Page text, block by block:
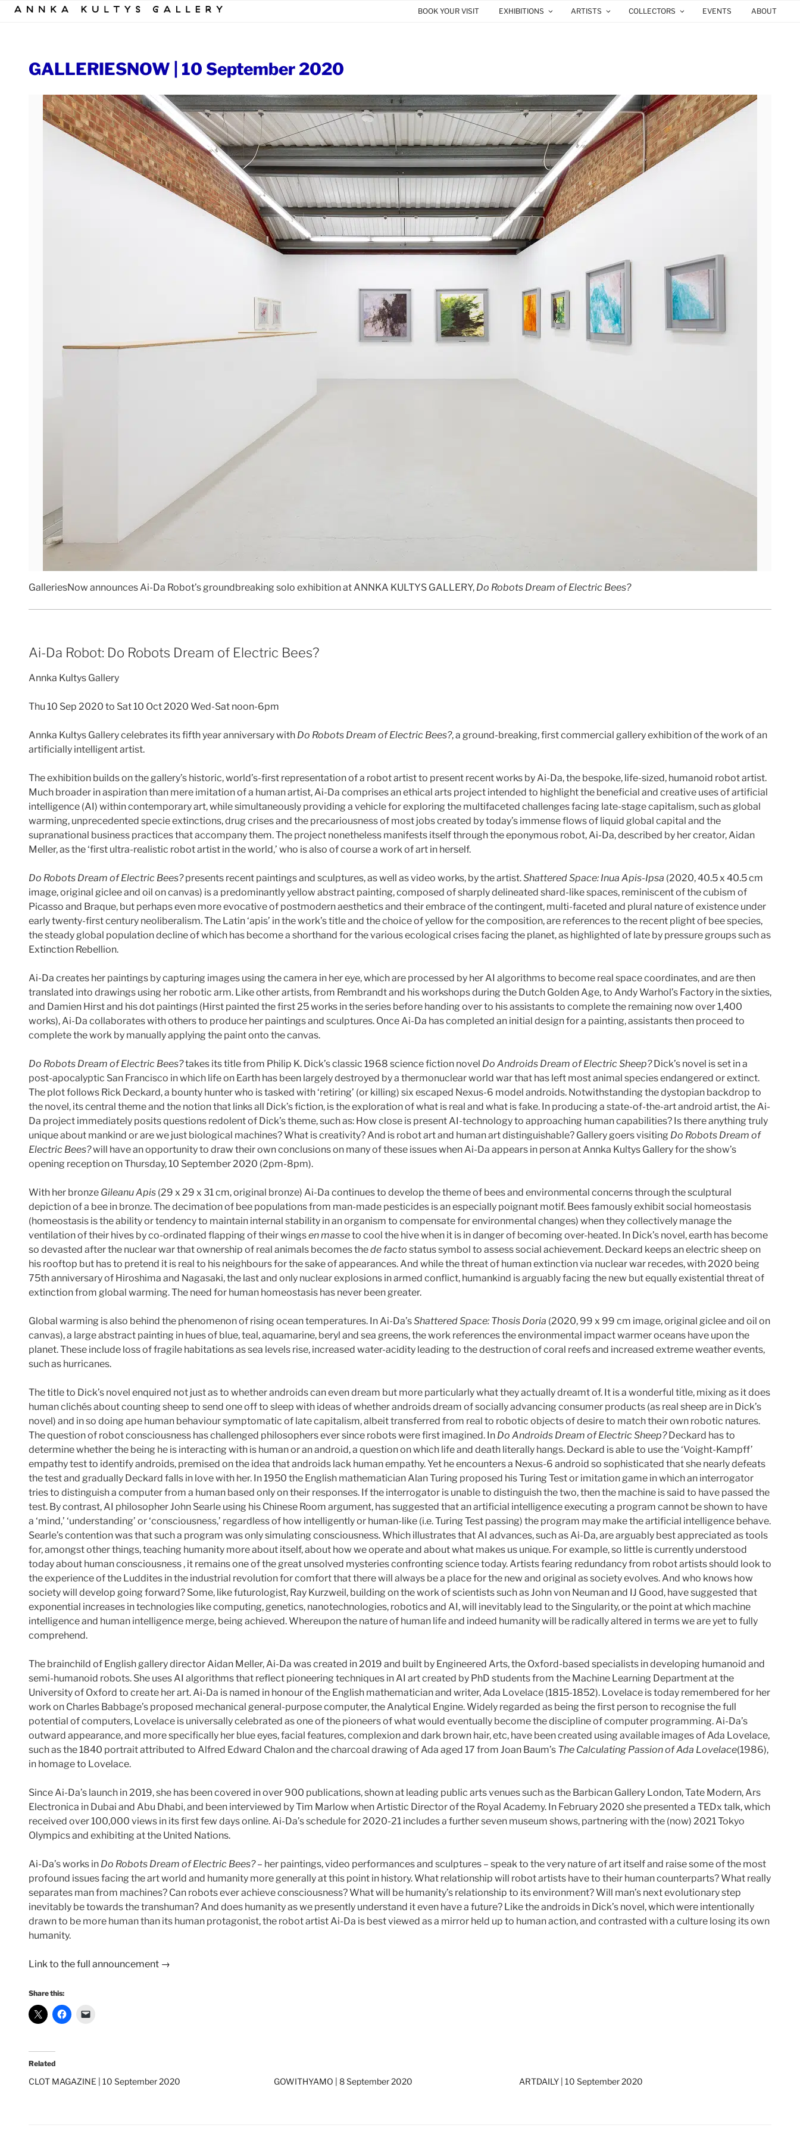
Skip
BOOK YOUR VISIT EXHIBITIONS ARTISTS COLLECTORS EVENTS ABOUT
GALLERIESNOW | 10 September 2020
GalleriesNow announces Ai-Da Robot’s groundbreaking solo exhibition at ANNKA KULTYS GALLERY, Do Robots Dream of Electric Bees?
Ai-Da Robot: Do Robots Dream of Electric Bees?
Annka Kultys Gallery
Thu 10 Sep 2020 to Sat 10 Oct 2020 Wed-Sat noon-6pm
Annka Kultys Gallery celebrates its fifth year anniversary with Do Robots Dream of Electric Bees?, a ground-breaking, first commercial gallery exhibition of the work of an
artificially intelligent artist.
The exhibition builds on the gallery’s historic, world’s-first representation of a robot artist to present recent works by Ai-Da, the bespoke, life-sized, humanoid robot artist.
Much broader in aspiration than mere imitation of a human artist, Ai-Da comprises an ethical arts project intended to highlight the beneficial and creative uses of artificial
intelligence (AI) within contemporary art, while simultaneously providing a vehicle for exploring the multifaceted challenges facing late-stage capitalism, such as global
warming, unprecedented specie extinctions, drug crises and the precariousness of most jobs created by today’s immense flows of liquid global capital and the
supranational business practices that accompany them. The project nonetheless manifests itself through the eponymous robot, Ai-Da, described by her creator, Aidan
Meller, as the ‘first ultra-realistic robot artist in the world,’ who is also of course a work of art in herself.
Do Robots Dream of Electric Bees?presents recent paintings and sculptures, as well as video works, by the artist.Shattered Space: Inua Apis-Ipsa (2020, 40.5 x 40.5 cm
image, original giclee and oil on canvas) is a predominantly yellow abstract painting, composed of sharply delineated shard-like spaces, reminiscent of the cubism of
Picasso and Braque, but perhaps even more evocative of postmodern aesthetics and their embrace of the contingent, multi-faceted and plural nature of existence under
early twenty-first century neoliberalism. The Latin ‘apis’ in the work’s title and the choice of yellow for the composition, are references to the recent plight of bee species,
the steady global population decline of which has become a shorthand for the various ecological crises facing the planet, as highlighted of late by pressure groups such as
Extinction Rebellion.
Ai-Da creates her paintings by capturing images using the camera in her eye, which are processed by her AI algorithms to become real space coordinates, and are then
translated into drawings using her robotic arm. Like other artists, from Rembrandt and his workshops during the Dutch Golden Age, to Andy Warhol’s Factory in the sixties,
and Damien Hirst and his dot paintings (Hirst painted the first 25 works in the series before handing over to his assistants to complete the remaining now over 1,400
works), Ai-Da collaborates with others to produce her paintings and sculptures. Once Ai-Da has completed an initial design for a painting, assistants then proceed to
complete the work by manually applying the paint onto the canvas.
Do Robots Dream of Electric Bees?takes its title from Philip K. Dick’s classic 1968 science fiction novel Do Androids Dream of Electric Sheep?Dick’s novel is set in a
post-apocalyptic San Francisco in which life on Earth has been largely destroyed by a thermonuclear world war that has left most animal species endangered or extinct.
The plot follows Rick Deckard, a bounty hunter who is tasked with ‘retiring’ (or killing) six escaped Nexus-6 model androids. Notwithstanding the dystopian backdrop to
the novel, its central theme and the notion that links all Dick’s fiction, is the exploration of what is real and what is fake. In producing a state-of-the-art android artist, the Ai-
Da project immediately posits questions redolent of Dick’s theme, such as: How close is present AI-technology to approaching human capabilities? Is there anything truly
unique about mankind or are we just biological machines? What is creativity? And is robot art and human art distinguishable? Gallery goers visiting Do Robots Dream of
Electric Bees?will have an opportunity to draw their own conclusions on many of these issues when Ai-Da appears in person at Annka Kultys Gallery for the show’s
opening reception on Thursday, 10 September 2020 (2pm-8pm).
With her bronze Gileanu Apis (29 x 29 x 31 cm, original bronze) Ai-Da continues to develop the theme of bees and environmental concerns through the sculptural
depiction of a bee in bronze. The decimation of bee populations from man-made pesticides is an especially poignant motif. Bees famously exhibit social homeostasis
(homeostasis is the ability or tendency to maintain internal stability in an organism to compensate for environmental changes) when they collectively manage the
ventilation of their hives by co-ordinated flapping of their wingsen masseto cool the hive when it is in danger of becoming over-heated. In Dick’s novel, earth has become
so devasted after the nuclear war that ownership of real animals becomes thede facto status symbol to assess social achievement. Deckard keeps an electric sheep on
his rooftop but has to pretend it is real to his neighbours for the sake of appearances. And while the threat of human extinction via nuclear war recedes, with 2020 being
75th anniversary of Hiroshima and Nagasaki, the last and only nuclear explosions in armed conflict, humankind is arguably facing the new but equally existential threat of
extinction from global warming. The need for human homeostasis has never been greater.
Global warming is also behind the phenomenon of rising ocean temperatures. In Ai-Da’sShattered Space: Thosis Doria (2020, 99 x 99 cm image, original giclee and oil on
canvas), a large abstract painting in hues of blue, teal, aquamarine, beryl and sea greens, the work references the environmental impact warmer oceans have upon the
planet. These include loss of fragile habitations as sea levels rise, increased water-acidity leading to the destruction of coral reefs and increased extreme weather events,
such as hurricanes.
The title to Dick’s novel enquired not just as to whether androids can even dream but more particularly what they actually dreamt of. It is a wonderful title, mixing as it does
human clichés about counting sheep to send one off to sleep with ideas of whether androids dream of socially advancing consumer products (as real sheep are in Dick’s
novel) and in so doing ape human behaviour symptomatic of late capitalism, albeit transferred from real to robotic objects of desire to match their own robotic natures.
The question of robot consciousness has challenged philosophers ever since robots were first imagined. In Do Androids Dream of Electric Sheep?Deckard has to
determine whether the being he is interacting with is human or an android, a question on which life and death literally hangs. Deckard is able to use the ‘Voight-Kampff’
empathy test to identify androids, premised on the idea that androids lack human empathy. Yet he encounters a Nexus-6 android so sophisticated that she nearly defeats
the test and gradually Deckard falls in love with her. In 1950 the English mathematician Alan Turing proposed his Turing Test or imitation game in which an interrogator
tries to distinguish a computer from a human based only on their responses. If the interrogator is unable to distinguish the two, then the machine is said to have passed the
test. By contrast, AI philosopher John Searle using his Chinese Room argument, has suggested that an artificial intelligence executing a program cannot be shown to have
a ‘mind,’ ‘understanding’ or ‘consciousness,’ regardless of how intelligently or human-like (i.e. Turing Test passing) the program may make the artificial intelligence behave.
Searle’s contention was that such a program was only simulating consciousness. Which illustrates that AI advances, such as Ai-Da, are arguably best appreciated as tools
for, amongst other things, teaching humanity more about itself, about how we operate and about what makes us unique. For example, so little is currently understood
today about human consciousness , it remains one of the great unsolved mysteries confronting science today. Artists fearing redundancy from robot artists should look to
the experience of the Luddites in the industrial revolution for comfort that there will always be a place for the new and original as society evolves. And who knows how
society will develop going forward? Some, like futurologist, Ray Kurzweil, building on the work of scientists such as John von Neuman and IJ Good, have suggested that
exponential increases in technologies like computing, genetics, nanotechnologies, robotics and AI, will inevitably lead to the Singularity, or the point at which machine
intelligence and human intelligence merge, being achieved. Whereupon the nature of human life and indeed humanity will be radically altered in terms we are yet to fully
comprehend.
The brainchild of English gallery director Aidan Meller, Ai-Da was created in 2019 and built by Engineered Arts, the Oxford-based specialists in developing humanoid and
semi-humanoid robots. She uses AI algorithms that reflect pioneering techniques in AI art created by PhD students from the Machine Learning Department at the
University of Oxford to create her art. Ai-Da is named in honour of the English mathematician and writer, Ada Lovelace (1815-1852). Lovelace is today remembered for her
work on Charles Babbage’s proposed mechanical general-purpose computer, the Analytical Engine. Widely regarded as being the first person to recognise the full
potential of computers, Lovelace is universally celebrated as one of the pioneers of what would eventually become the discipline of computer programming. Ai-Da’s
outward appearance, and more specifically her blue eyes, facial features, complexion and dark brown hair, etc, have been created using available images of Ada Lovelace,
such as the 1840 portrait attributed to Alfred Edward Chalon and the charcoal drawing of Ada aged 17 from Joan Baum’s The Calculating Passion of Ada Lovelace(1986),
in homage to Lovelace.
Since Ai-Da’s launch in 2019, she has been covered in over 900 publications, shown at leading public arts venues such as the Barbican Gallery London, Tate Modern, Ars
Electronica in Dubai and Abu Dhabi, and been interviewed by Tim Marlow when Artistic Director of the Royal Academy. In February 2020 she presented a TEDx talk, which
received over 100,000 views in its first few days online. Ai-Da’s schedule for 2020-21 includes a further seven museum shows, partnering with the (now) 2021 Tokyo
Olympics and exhibiting at the United Nations.
Ai-Da’s works in Do Robots Dream of Electric Bees?– her paintings, video performances and sculptures – speak to the very nature of art itself and raise some of the most
profound issues facing the art world and humanity more generally at this point in history. What relationship will robot artists have to their human counterparts? What really
separates man from machines? Can robots ever achieve consciousness? What will be humanity’s relationship to its environment? Will man’s next evolutionary step
inevitably be towards the transhuman? And does humanity as we presently understand it even have a future? Like the androids in Dick’s novel, which were intentionally
drawn to be more human than its human protagonist, the robot artist Ai-Da is best viewed as a mirror held up to human action, and contrasted with a culture losing its own
humanity.
Link to the full announcement →
Share this:
Related
CLOT MAGAZINE | 10 September 2020 GOWITHYAMO | 8 September 2020 ARTDAILY | 10 September 2020